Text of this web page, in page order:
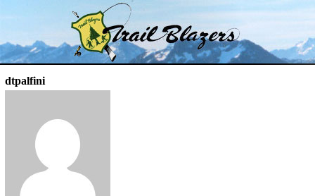
Trail Blazer and Hi-Laker Forums
dtpalfini